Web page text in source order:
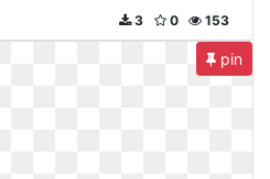
153
0
3
pin